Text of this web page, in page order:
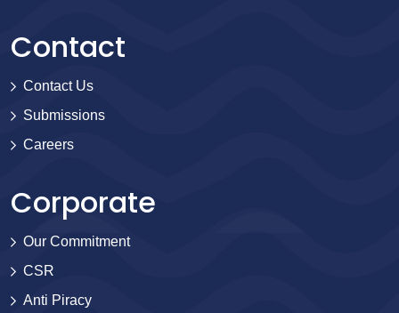
Contact
Contact Us
Submissions
Careers
Corporate
Our Commitment
CSR
Anti Piracy